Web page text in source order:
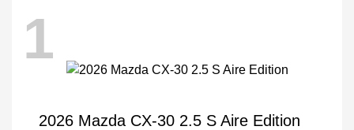
1
2026 Mazda CX-30 2.5 S Aire Edition